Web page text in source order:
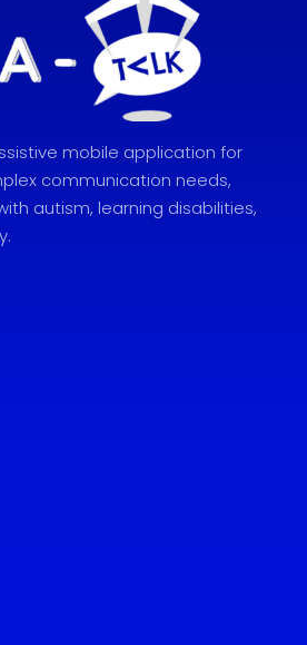
mobile application for
communication needs,
autism, learning disabilities,